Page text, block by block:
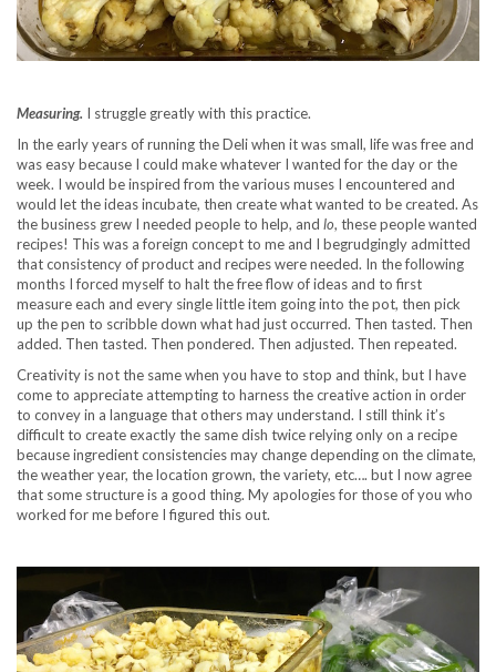
Measuring. I struggle greatly with this practice.
In the early years of running the Deli when it was small, life was free and
was easy because I could make whatever I wanted for the day or the
week. I would be inspired from the various muses I encountered and
would let the ideas incubate, then create what wanted to be created. As
the business grew I needed people to help, and lo, these people wanted
recipes! This was a foreign concept to me and I begrudgingly admitted
that consistency of product and recipes were needed. In the following
months I forced myself to halt the free flow of ideas and to first
measure each and every single little item going into the pot, then pick
up the pen to scribble down what had just occurred. Then tasted. Then
added. Then tasted. Then pondered. Then adjusted. Then repeated.
Creativity is not the same when you have to stop and think, but I have
come to appreciate attempting to harness the creative action in order
to convey in a language that others may understand. I still think it’s
difficult to create exactly the same dish twice relying only on a recipe
because ingredient consistencies may change depending on the climate,
the weather year, the location grown, the variety, etc…. but I now agree
that some structure is a good thing. My apologies for those of you who
worked for me before I figured this out.